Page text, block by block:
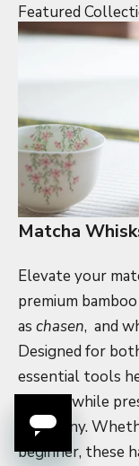
Featured
Matcha
Elevate your
premium
as chasen, and
Designed for
essential tools
matcha while
ceremony.
beginner, these